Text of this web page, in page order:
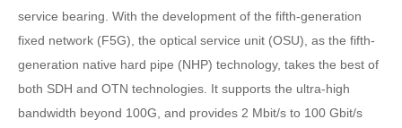
service bearing. With the development of the fifth-generation
fixed network (F5G), the optical service unit (OSU), as the fifth-
generation native hard pipe (NHP) technology, takes the best of
both SDH and OTN technologies. It supports the ultra-high
bandwidth beyond 100G, and provides 2 Mbit/s to 100 Gbit/s